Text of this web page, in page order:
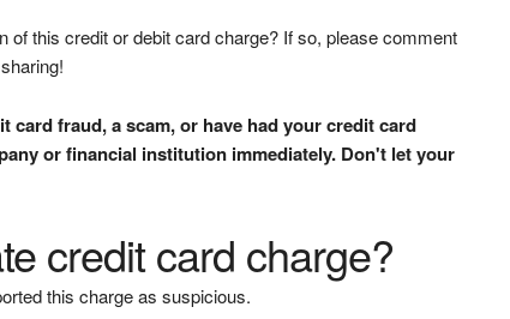
of this credit or debit card charge? If so, please comment
card fraud, a scam, or have had your credit card
or financial institution immediately. Don't let your
credit card charge?
this charge as suspicious.